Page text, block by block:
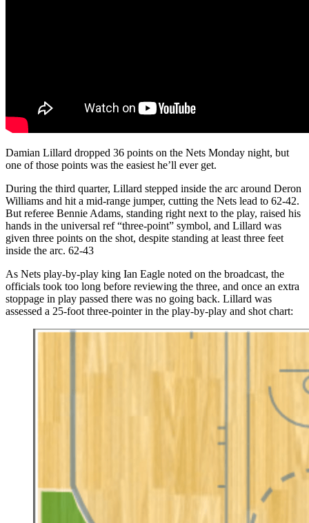
Damian Lillard dropped 36 points on the Nets Monday night, but
one of those points was the easiest he’ll ever get.
During the third quarter, Lillard stepped inside the arc around Deron
Williams and hit a mid-range jumper, cutting the Nets lead to 62-42.
But referee Bennie Adams, standing right next to the play, raised his
hands in the universal ref “three-point” symbol, and Lillard was
given three points on the shot, despite standing at least three feet
inside the arc. 62-43
As Nets play-by-play king Ian Eagle noted on the broadcast, the
officials took too long before reviewing the three, and once an extra
stoppage in play passed there was no going back. Lillard was
assessed a 25-foot three-pointer in the play-by-play and shot chart: